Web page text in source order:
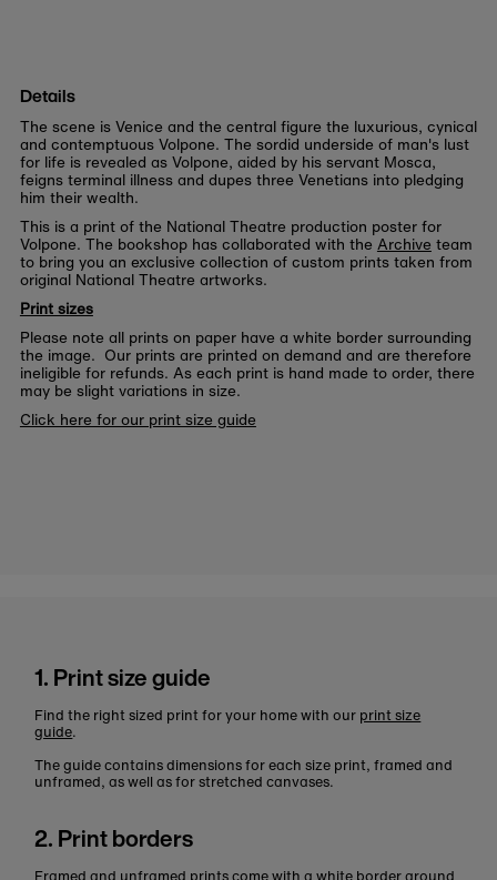
Details
The scene is Venice and the central figure the luxurious, cynical
and contemptuous Volpone. The sordid underside of man's lust
for life is revealed as Volpone, aided by his servant Mosca,
feigns terminal illness and dupes three Venetians into pledging
him their wealth.
This is a print of the National Theatre production poster for
Volpone. The bookshop has collaborated with the Archive team
to bring you an exclusive collection of custom prints taken from
original National Theatre artworks.
Print sizes
Please note all prints on paper have a white border surrounding
the image. Our prints are printed on demand and are therefore
ineligible for refunds. As each print is hand made to order, there
may be slight variations in size.
Click here for our print size guide
1. Print size guide
Find the right sized print for your home with our print size
guide.
The guide contains dimensions for each size print, framed and
unframed, as well as for stretched canvases.
2. Print borders